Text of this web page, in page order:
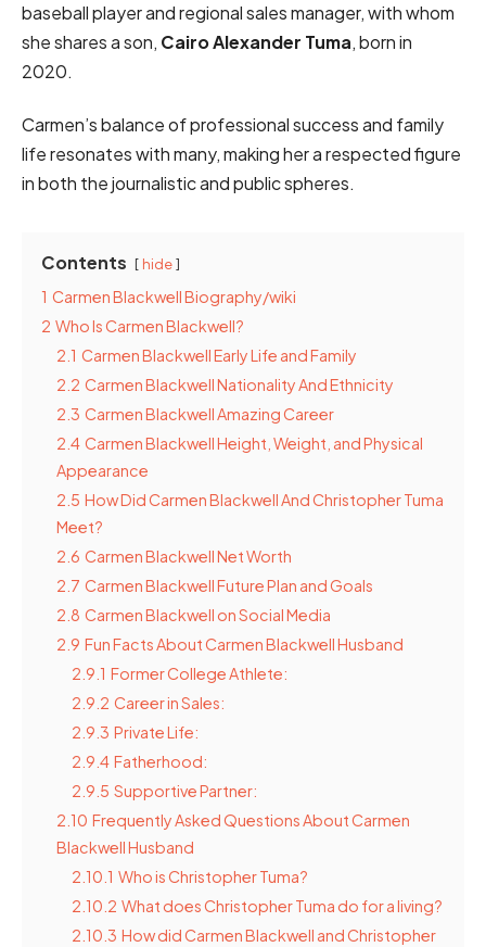
baseball player and regional sales manager, with whom
she shares a son, Cairo Alexander Tuma, born in
2020.
Carmen’s balance of professional success and family
life resonates with many, making her a respected figure
in both the journalistic and public spheres.
Contents hide
1 Carmen Blackwell Biography/wiki
2 Who Is Carmen Blackwell?
2.1 Carmen Blackwell Early Life and Family
2.2 Carmen Blackwell Nationality And Ethnicity
2.3 Carmen Blackwell Amazing Career
2.4 Carmen Blackwell Height, Weight, and Physical
Appearance
2.5 How Did Carmen Blackwell And Christopher Tuma
Meet?
2.6 Carmen Blackwell Net Worth
2.7 Carmen Blackwell Future Plan and Goals
2.8 Carmen Blackwell on Social Media
2.9 Fun Facts About Carmen Blackwell Husband
2.9.1 Former College Athlete:
2.9.2 Career in Sales:
2.9.3 Private Life:
2.9.4 Fatherhood:
2.9.5 Supportive Partner:
2.10 Frequently Asked Questions About Carmen
Blackwell Husband
2.10.1 Who is Christopher Tuma?
2.10.2 What does Christopher Tuma do for a living?
2.10.3 How did Carmen Blackwell and Christopher